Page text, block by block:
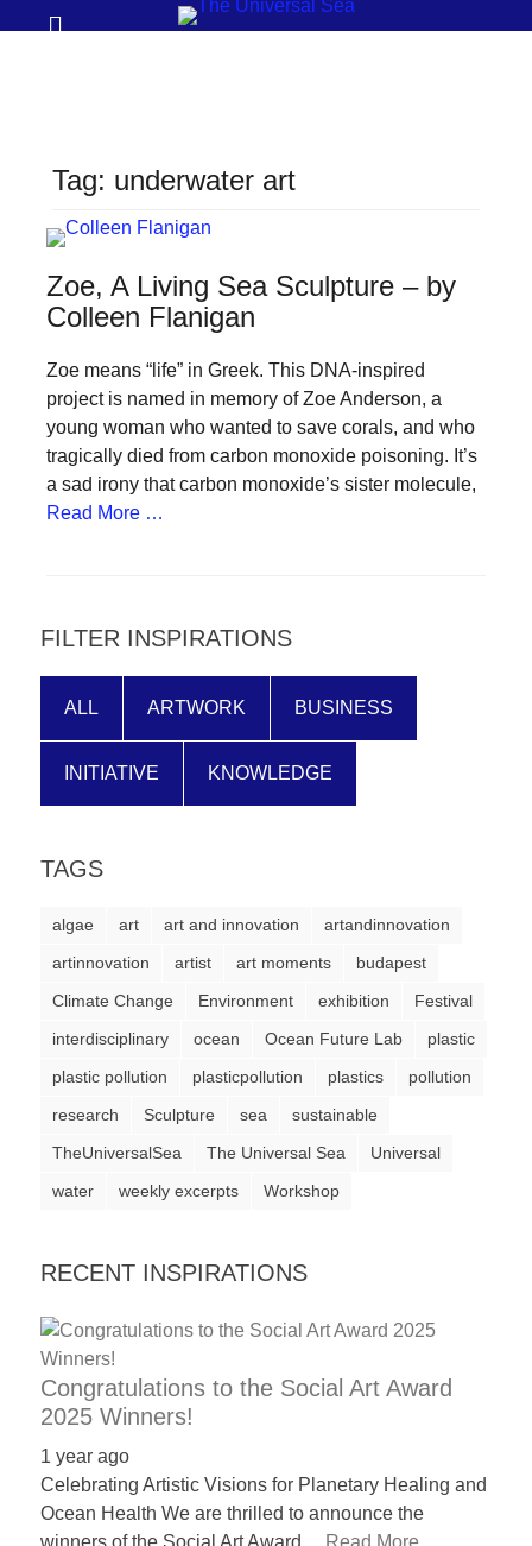
Join
our
to
positive
futures
of
our
oceans
sustainable
major
can
be
a
catalyst
for
change,
entrepreneurship
the
long-
term
Search
Tag: underwater art
Zoe, A Living Sea Sculpture – by
Colleen Flanigan
Zoe means “life” in Greek. This DNA-inspired
project is named in memory of Zoe Anderson, a
young woman who wanted to save corals, and who
tragically died from carbon monoxide poisoning. It’s
a sad irony that carbon monoxide’s sister molecule,
Read More …
FILTER INSPIRATIONS
ALL ARTWORK BUSINESS
INITIATIVE KNOWLEDGE
TAGS
algae art art and innovation
artandinnovation
artinnovation
artist art moments
budapest
Climate Change
Environment exhibition
Festival
interdisciplinary
ocean Ocean Future Lab
plastic
plastic pollution
plasticpollution plastics
pollution
research
Sculpture sea
sustainable
TheUniversalSea
The Universal Sea
Universal
water
weekly excerpts Workshop
RECENT INSPIRATIONS
Congratulations to the Social Art Award
2025 Winners!
1 year ago
Celebrating Artistic Visions for Planetary Healing and
Ocean Health We are thrilled to announce the
winners of the Social Art Award … Read More...